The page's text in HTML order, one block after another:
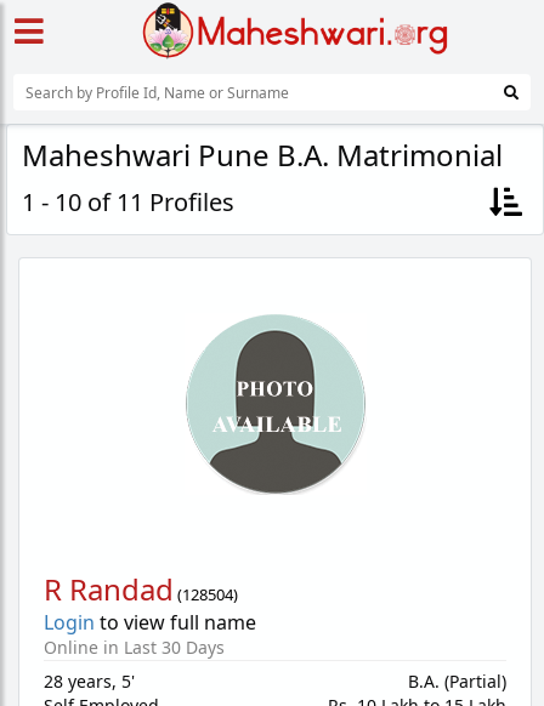
Maheshwari Pune B.A. Matrimonial
1 - 10 of 11 Profiles
R Randad (128504)
Login to view full name
Online in Last 30 Days
28 years, 5'
B.A. (Partial)